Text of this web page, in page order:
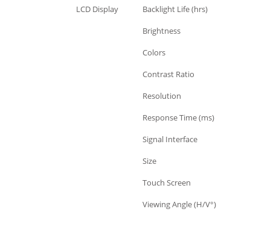
LCD Display Backlight Life (hrs)
Brightness
Colors
Contrast Ratio
Resolution
Response Time (ms)
Signal Interface
Size
Touch Screen
Viewing Angle (H/V°)